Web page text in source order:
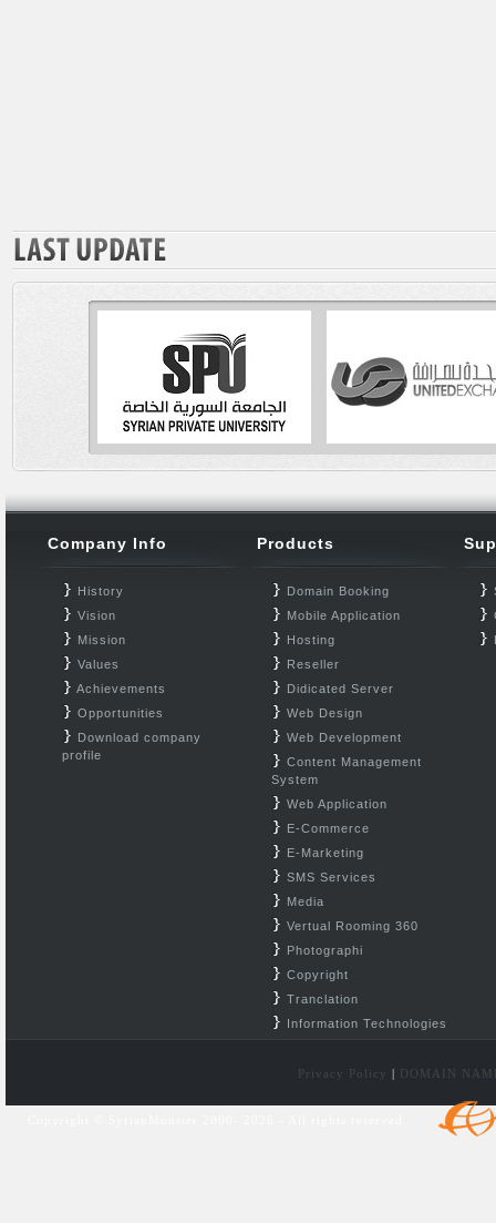
Company Info
History
Vision
Mission
Values
Achievements
Opportunities
Download company
profile
Products
Domain Booking
Mobile Application
Hosting
Reseller
Didicated Server
Web Design
Web Development
Content Management
System
Web Application
E-Commerce
E-Marketing
SMS Services
Media
Vertual Rooming 360
Photographi
Copyright
Tranclation
Information Technologies
Privacy Policy | DOMAIN